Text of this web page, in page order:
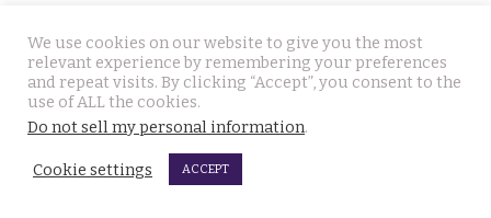
Ex Justice Minister says credible evidence is all that is
needed to refer 229 cases for Senate collusion
August 1, 2026
Prime Minister says Thailand is navigating a ‘New World
Disorder’ and sets out a new economic agenda
We use cookies on our website to give you the most
relevant experience by remembering your preferences
and repeat visits. By clicking “Accept”, you consent to the
use of ALL the cookies.
Do not sell my personal information.
Cookie settings ACCEPT